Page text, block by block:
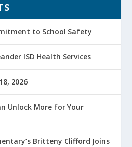
to School Safety
ISD Health Services
2026
Unlock More for Your
Britteny Clifford Joins